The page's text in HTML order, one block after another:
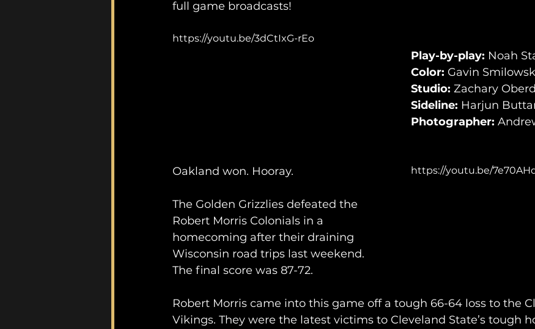
full game broadcasts!
https://youtu.be/3dCtIxG-rEo
Play-by-play: Noah
Color: Gavin
Studio: Zachary
Sideline: Harjun
Photographer:
https://youtu.be/
Oakland won. Hooray.
The Golden Grizzlies defeated the
Robert Morris Colonials in a
homecoming after their draining
Wisconsin road trips last weekend.
The final score was 87-72.
Robert Morris came into this game off a tough 66-64 loss to the
Vikings. They were the latest victims to Cleveland State’s tough